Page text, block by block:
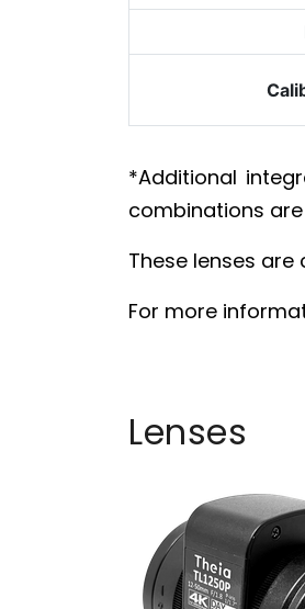
*Additional
combinations
These lenses
For more
Lenses